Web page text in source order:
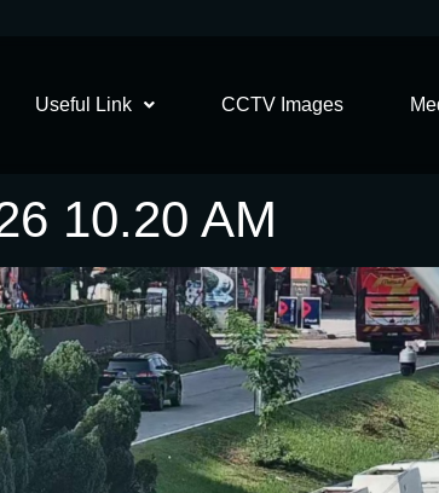
Useful Link CCTV Images
10.20 AM